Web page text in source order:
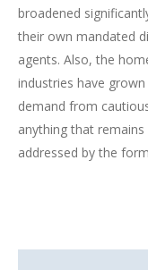
broadened
their own mandated
agents. Also, the
industries have
demand from
anything that
addressed by the